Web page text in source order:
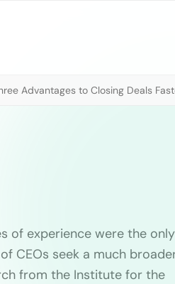
Advantages to Closing Deals
of experience were the only
CEOs seek a much
from the Institute for the